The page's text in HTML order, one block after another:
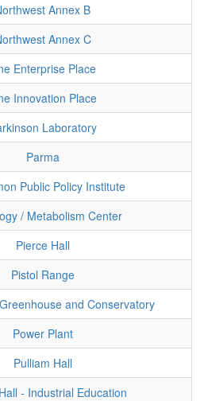
Annex B
Annex C
Enterprise Place
Innovation Place
Laboratory
Parma
Public Policy Institute
/ Metabolism Center
Pierce Hall
Pistol Range
and Conservatory
Power Plant
Pulliam Hall
- Industrial Education